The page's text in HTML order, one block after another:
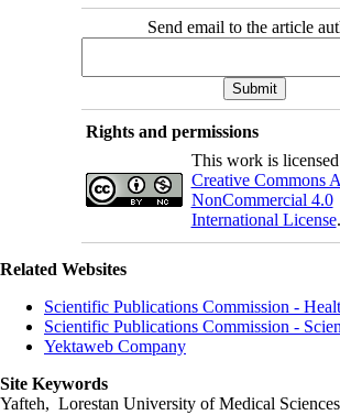
Send email to the article
Rights and permissions
This work is
Creative Commons
NonCommercial 4.0
International License.
Related Websites
Scientific Publications Commission -
Scientific Publications Commission -
Yektaweb Company
Site Keywords
Yafteh, Lorestan University of Medical